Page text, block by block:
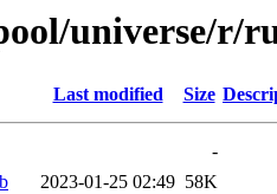
universe/r/
Last modified Size
-
2023-01-25 02:49 58K